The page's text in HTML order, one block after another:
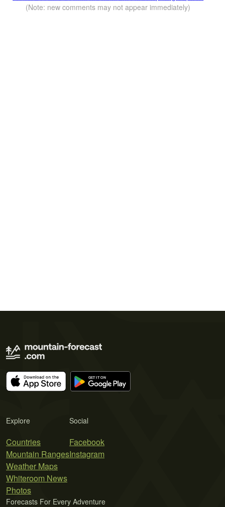
(Note: new comments may not appear immediately)
Explore
Countries
Mountain Ranges
Weather Maps
Whiteroom News
Photos
Social
Facebook
Instagram
Forecasts For Every Adventure